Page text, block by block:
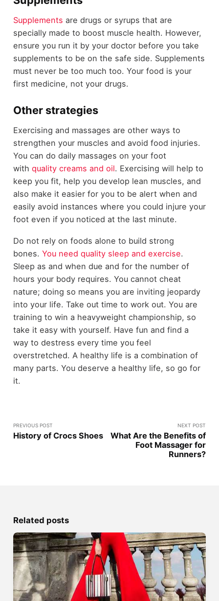
Supplements are drugs or syrups that are
specially made to boost muscle health. However,
ensure you run it by your doctor before you take
supplements to be on the safe side. Supplements
must never be too much too. Your food is your
first medicine, not your drugs.
Other strategies
Exercising and massages are other ways to
strengthen your muscles and avoid food injuries.
You can do daily massages on your foot
with quality creams and oil. Exercising will help to
keep you fit, help you develop lean muscles, and
also make it easier for you to be alert when and
easily avoid instances where you could injure your
foot even if you noticed at the last minute.
Do not rely on foods alone to build strong
bones. You need quality sleep and exercise.
Sleep as and when due and for the number of
hours your body requires. You cannot cheat
nature; doing so means you are inviting jeopardy
into your life. Take out time to work out. You are
training to win a heavyweight championship, so
take it easy with yourself. Have fun and find a
way to destress every time you feel
overstretched. A healthy life is a combination of
many parts. You deserve a healthy life, so go for
it.
PREVIOUS POST
History of Crocs Shoes
NEXT POST
What Are the Benefits of
Foot Massager for
Runners?
Related posts